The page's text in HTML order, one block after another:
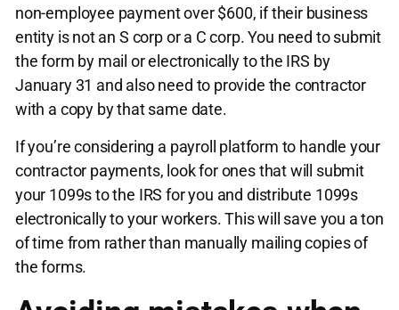
non-employee payment over $600, if their business
entity is not an S corp or a C corp. You need to submit
the form by mail or electronically to the IRS by
January 31 and also need to provide the contractor
with a copy by that same date.
If you’re considering a payroll platform to handle your
contractor payments, look for ones that will submit
your 1099s to the IRS for you and distribute 1099s
electronically to your workers. This will save you a ton
of time from rather than manually mailing copies of
the forms.